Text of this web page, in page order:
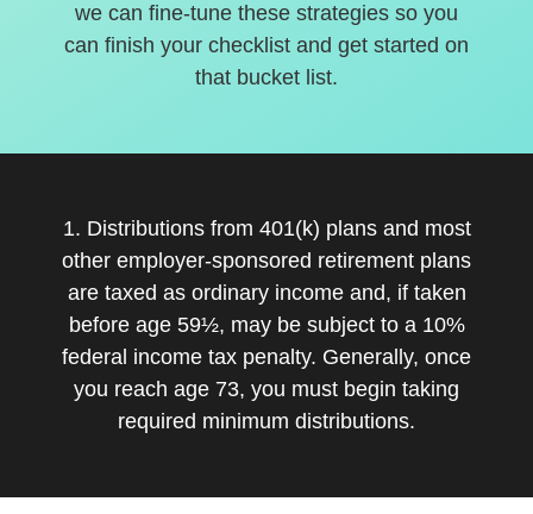
we can fine-tune these strategies so you
can finish your checklist and get started on
that bucket list.
1. Distributions from 401(k) plans and most
other employer-sponsored retirement plans
are taxed as ordinary income and, if taken
before age 59½, may be subject to a 10%
federal income tax penalty. Generally, once
you reach age 73, you must begin taking
required minimum distributions.